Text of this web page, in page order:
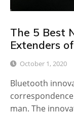
The 5 Best
Extenders
October 1, 2020
Bluetooth
man. The